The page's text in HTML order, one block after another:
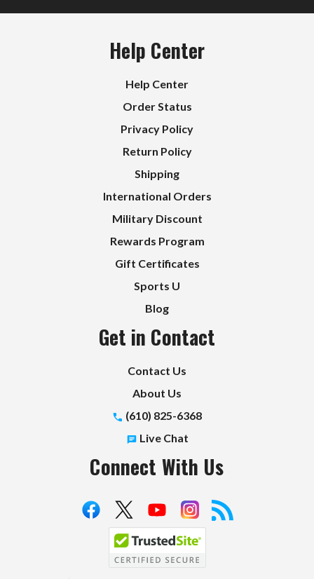
Help Center
Help Center
Order Status
Privacy Policy
Return Policy
Shipping
International Orders
Military Discount
Rewards Program
Gift Certificates
Sports U
Blog
Get in Contact
Contact Us
About Us
(610) 825-6368
Live Chat
Connect With Us